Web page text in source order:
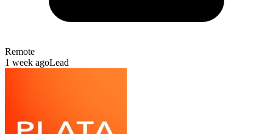
Remote
1 week agoLead